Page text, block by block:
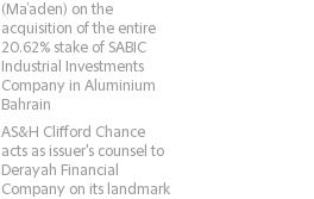
(Ma’aden) on the
acquisition of the entire
20.62% stake of SABIC
Industrial Investments
Company in Aluminium
Bahrain
AS&H Clifford Chance
acts as issuer's counsel to
Derayah Financial
Company on its landmark